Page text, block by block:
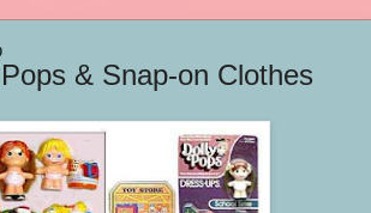
& Snap-on Clothes